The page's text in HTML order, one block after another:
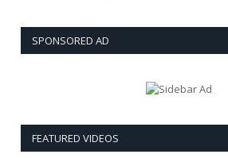
SPONSORED AD
FEATURED VIDEOS